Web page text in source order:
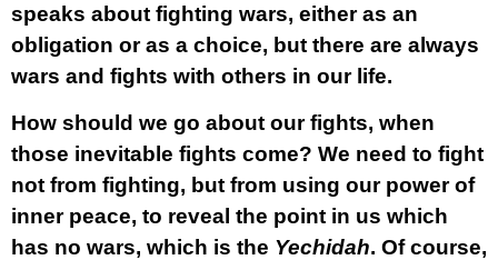
speaks about fighting wars, either as an
obligation or as a choice, but there are always
wars and fights with others in our life.
How should we go about our fights, when
those inevitable fights come? We need to fight
not from fighting, but from using our power of
inner peace, to reveal the point in us which
has no wars, which is the Yechidah. Of course,